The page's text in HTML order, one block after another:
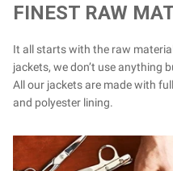
FINEST RAW
It all starts with the raw
jackets, we don’t use anything
All our jackets are made with
and polyester lining.